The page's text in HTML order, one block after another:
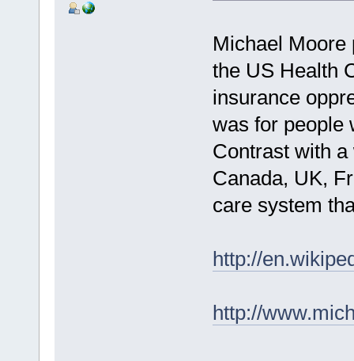
Michael Moore
the US Health
insurance
was for people
Contrast with
Canada, UK,
care system
http://
http://